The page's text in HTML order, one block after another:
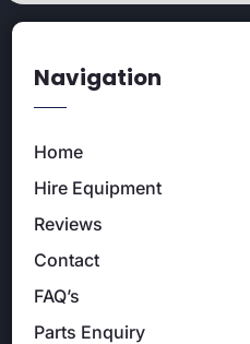
Navigation
Home
Hire Equipment
Reviews
Contact
FAQ’s
Parts Enquiry